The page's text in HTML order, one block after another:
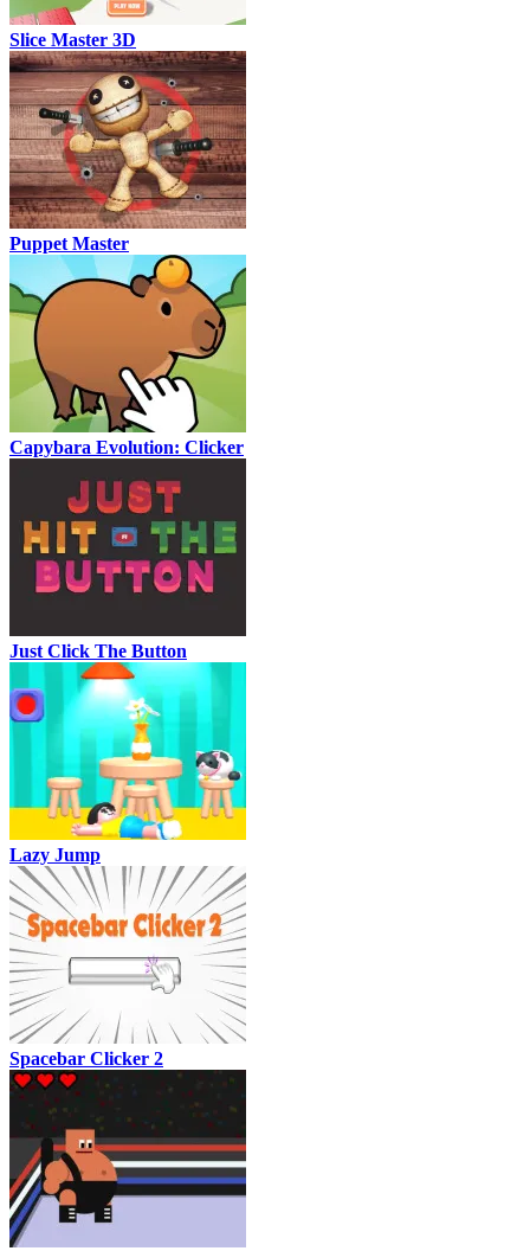
Slice Master 3D
Puppet Master
Capybara Evolution: Clicker
Just Click The Button
Lazy Jump
Spacebar Clicker 2